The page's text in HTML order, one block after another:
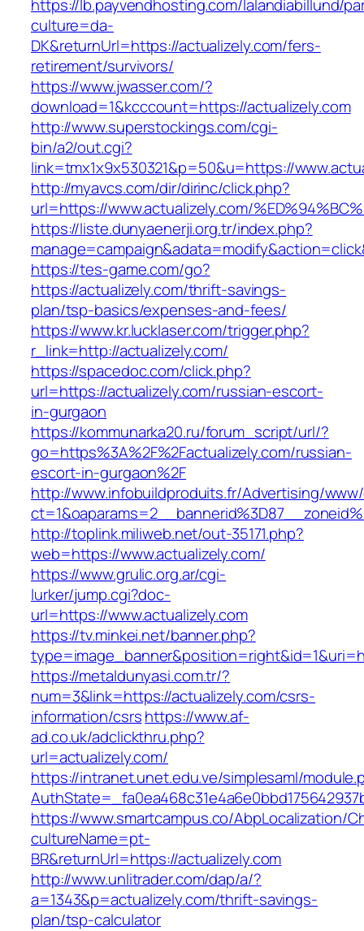
https://lb.payvendhosting.com/lalandiabillund/
culture=da-
DK&returnUrl=https://actualizely.com/fers-
retirement/survivors/
https://www.jwasser.com/?
download=1&kcccount=https://actualizely.com
http://www.superstockings.com/cgi-
bin/a2/out.cgi?
link=tmx1x9x530321&p=50&u=https://
http://myavcs.com/dir/dirinc/click.php?
url=https://www.actualizely.com/
https://liste.dunyaenerji.org.tr/index.php?
https://tes-game.com/go?
https://actualizely.com/thrift-savings-
plan/tsp-basics/expenses-and-fees/
https://www.kr.lucklaser.com/trigger.php?
r_link=http://actualizely.com/
https://spacedoc.com/click.php?
url=https://actualizely.com/russian-escort-
in-gurgaon
https://kommunarka20.ru/forum_script/url/?
go=https%3A%2F%2Factualizely.com/russian-
escort-in-gurgaon%2F
http://www.infobuildproduits.fr/Advertising/
http://toplink.miliweb.net/out-35171.php?
web=https://www.actualizely.com/
https://www.grulic.org.ar/cgi-
lurker/jump.cgi?doc-
url=https://www.actualizely.com
https://tv.minkei.net/banner.php?
https://metaldunyasi.com.tr/?
num=3&link=https://actualizely.com/csrs-
information/csrshttps://www.af-
ad.co.uk/adclickthru.php?
url=actualizely.com/
https://intranet.unet.edu.ve/simplesaml/
https://www.smartcampus.co/AbpLocalization/
cultureName=pt-
BR&returnUrl=https://actualizely.com
http://www.unlitrader.com/dap/a/?
a=1343&p=actualizely.com/thrift-savings-
plan/tsp-calculator